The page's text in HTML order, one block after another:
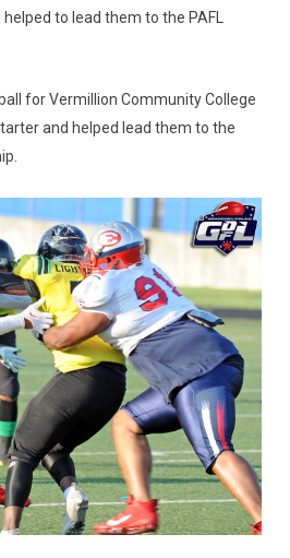
to lead them to the PAFL
for Vermillion Community College
and helped lead them to the